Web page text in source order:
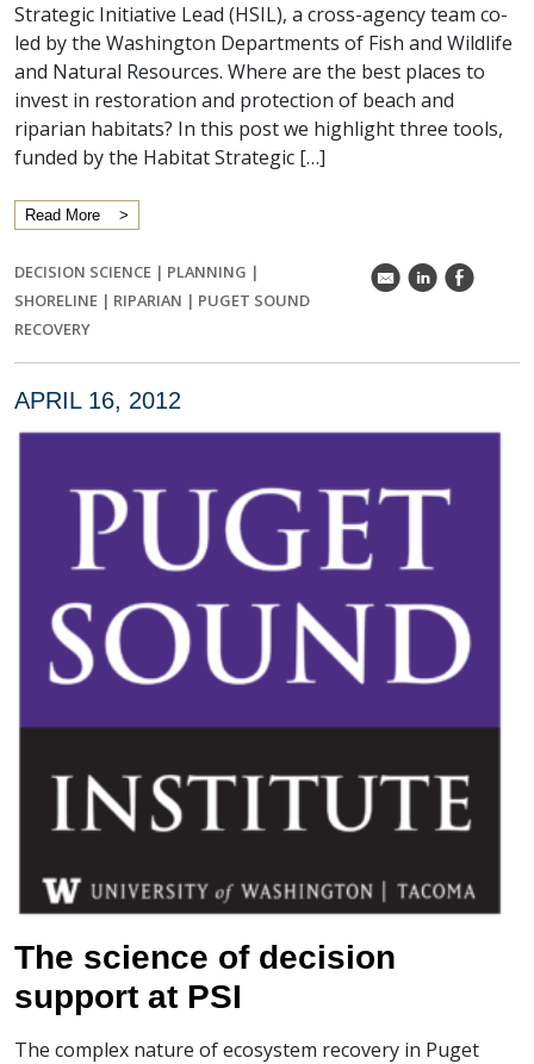
Strategic Initiative Lead (HSIL), a cross-agency team co-
led by the Washington Departments of Fish and Wildlife
and Natural Resources. Where are the best places to
invest in restoration and protection of beach and
riparian habitats? In this post we highlight three tools,
funded by the Habitat Strategic […]
Read More
DECISION SCIENCE | PLANNING |
SHORELINE | RIPARIAN | PUGET SOUND
RECOVERY
k C E
APRIL 16, 2012
The science of decision
support at PSI
The complex nature of ecosystem recovery in Puget